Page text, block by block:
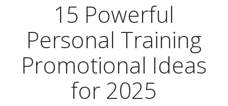
15 Powerful
Personal Training
Promotional Ideas
for 2025